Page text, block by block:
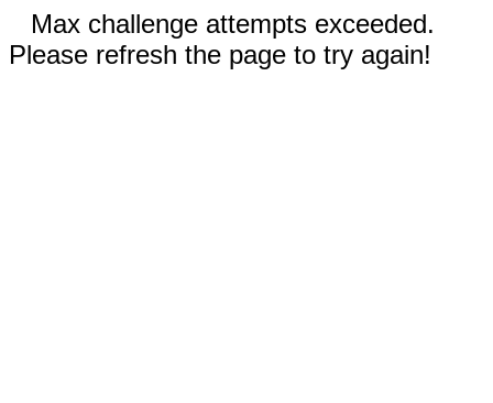
Max challenge attempts exceeded.
Please refresh the page to try again!